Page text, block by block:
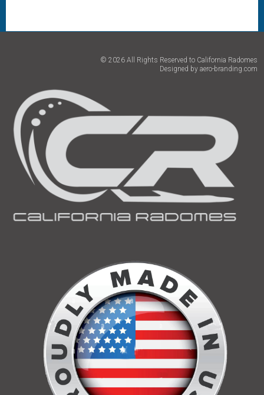
© 2026 All Rights Reserved to California Radomes
Designed by aero-branding.com